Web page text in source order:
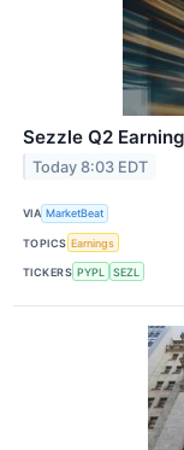
Sezzle Q2
Today 8:03 EDT
VIA MarketBeat
TOPICS Earnings
TICKERS PYPL SEZL